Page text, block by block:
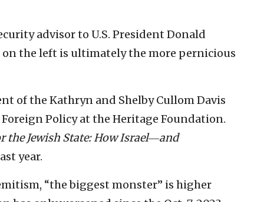
advisor to U.S. President Donald
the left is ultimately the more pernicious
of the Kathryn and Shelby Cullom Davis
Policy at the Heritage Foundation.
the Jewish State: How Israel―and
year.
“the biggest monster” is higher